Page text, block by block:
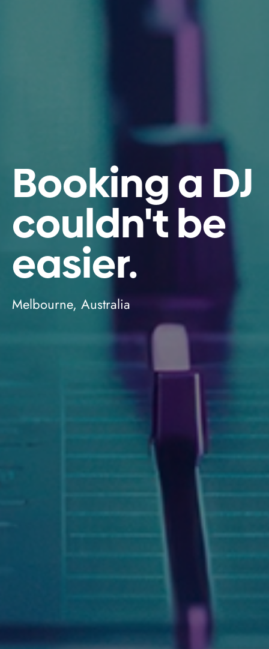
Booking a DJ
couldn't be
easier.
Melbourne, Australia